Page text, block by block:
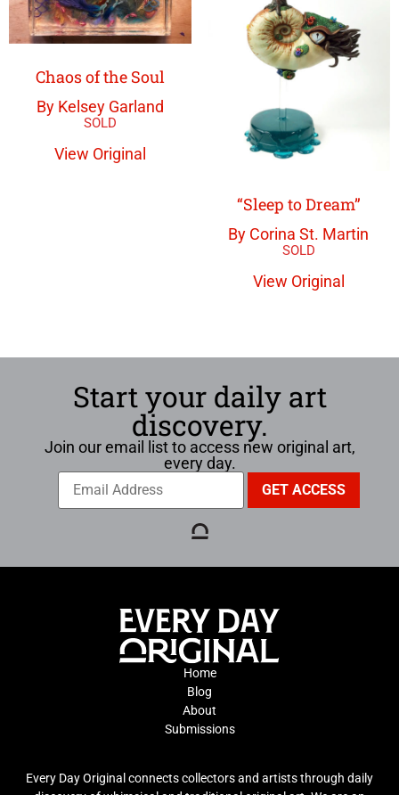
Chaos of the Soul
By Kelsey Garland
View Original
“Sleep to Dream”
By Corina St. Martin
View Original
Start your daily art
discovery.
Join our email list to access new original art,
every day.
Home
Blog
About
Submissions
Every Day Original connects collectors and artists through daily